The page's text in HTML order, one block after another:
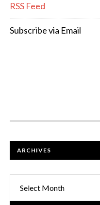
RSS Feed
Subscribe via Email
FOOTER
ARCHIVES